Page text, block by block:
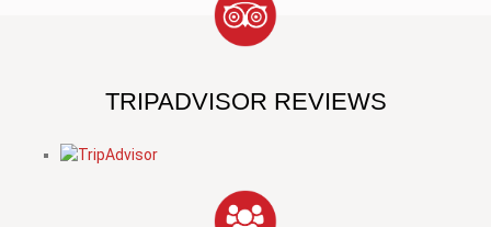
TRIPADVISOR REVIEWS